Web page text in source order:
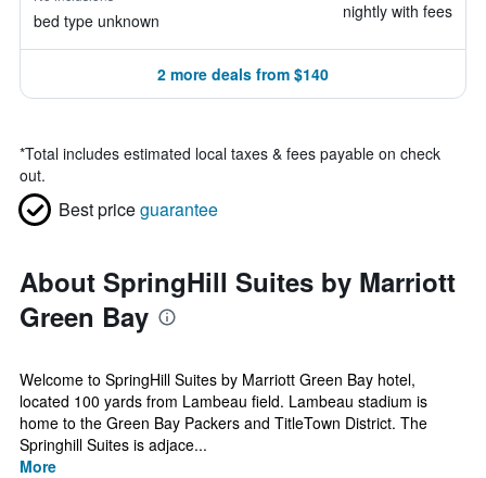
bed type unknown nightly with fees
2 more deals from $140
*Total includes estimated local taxes & fees payable on check
out.
Best priceguarantee
About SpringHill Suites by Marriott
Green Bay
Welcome to SpringHill Suites by Marriott Green Bay hotel,
located 100 yards from Lambeau field. Lambeau stadium is
home to the Green Bay Packers and TitleTown District. The
Springhill Suites is adjace...
More